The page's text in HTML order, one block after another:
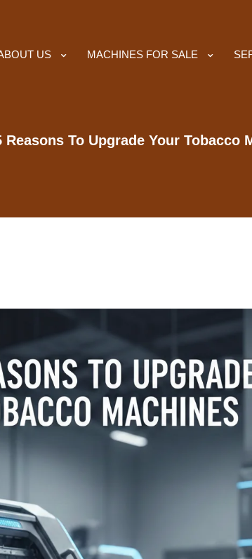
US MACHINES FOR SALE
Reasons To Upgrade Your Tobacco